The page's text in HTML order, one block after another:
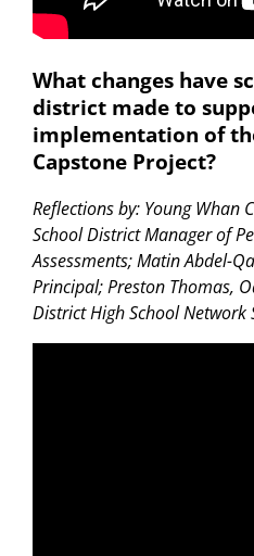
What changes have
district made to
implementation of
Capstone Project?
Reflections by: Young Whan
School District Manager of
Assessments; Matin Abdel-
Principal; Preston Thomas,
District High School Network